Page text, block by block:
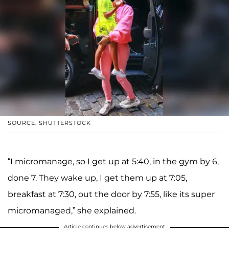
SOURCE: SHUTTERSTOCK
“I micromanage, so I get up at 5:40, in the gym by 6,
done 7. They wake up, I get them up at 7:05,
breakfast at 7:30, out the door by 7:55, like its super
micromanaged,” she explained.
Article continues below advertisement